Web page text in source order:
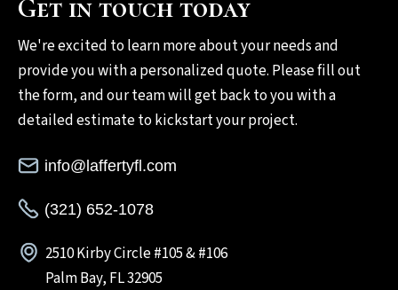
Get in touch today
We're excited to learn more about your needs and
provide you with a personalized quote. Please fill out
the form, and our team will get back to you with a
detailed estimate to kickstart your project.
info@laffertyfl.com
(321) 652-1078
2510 Kirby Circle #105 & #106
Palm Bay, FL 32905